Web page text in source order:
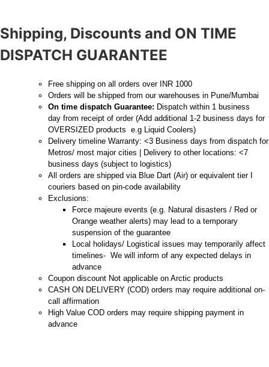
Shipping, Discounts and ON TIME
DISPATCH GUARANTEE
Free shipping on all orders over INR 1000
Orders will be shipped from our warehouses in Pune/Mumbai
On time dispatch Guarantee: Dispatch within 1 business
day from receipt of order (Add additional 1-2 business days for
OVERSIZED products e.g Liquid Coolers)
Delivery timeline Warranty: <3 Business days from dispatch for
Metros/ most major cities | Delivery to other locations: <7
business days (subject to logistics)
All orders are shipped via Blue Dart (Air) or equivalent tier I
couriers based on pin-code availability
Exclusions:
Force majeure events (e.g. Natural disasters / Red or
Orange weather alerts) may lead to a temporary
suspension of the guarantee
Local holidays/ Logistical issues may temporarily affect
timelines- We will inform of any expected delays in
advance
Coupon discount Not applicable on Arctic products
CASH ON DELIVERY (COD) orders may require additional on-
call affirmation
High Value COD orders may require shipping payment in
advance